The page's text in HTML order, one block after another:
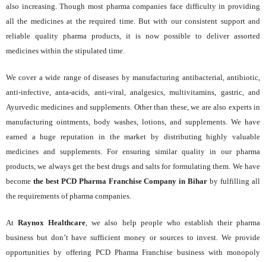
also increasing. Though most pharma companies face difficulty in providing
all the medicines at the required time. But with our consistent support and
reliable quality pharma products, it is now possible to deliver assorted
medicines within the stipulated time.
We cover a wide range of diseases by manufacturing antibacterial, antibiotic,
anti-infective, anta-acids, anti-viral, analgesics, multivitamins, gastric, and
Ayurvedic medicines and supplements. Other than these, we are also experts in
manufacturing ointments, body washes, lotions, and supplements. We have
earned a huge reputation in the market by distributing highly valuable
medicines and supplements. For ensuring similar quality in our pharma
products, we always get the best drugs and salts for formulating them. We have
become the best PCD Pharma Franchise Company in Bihar by fulfilling all
the requirements of pharma companies.
AtRaynox Healthcare, we also help people who establish their pharma
business but don’t have sufficient money or sources to invest. We provide
opportunities by offering PCD Pharma Franchise business with monopoly